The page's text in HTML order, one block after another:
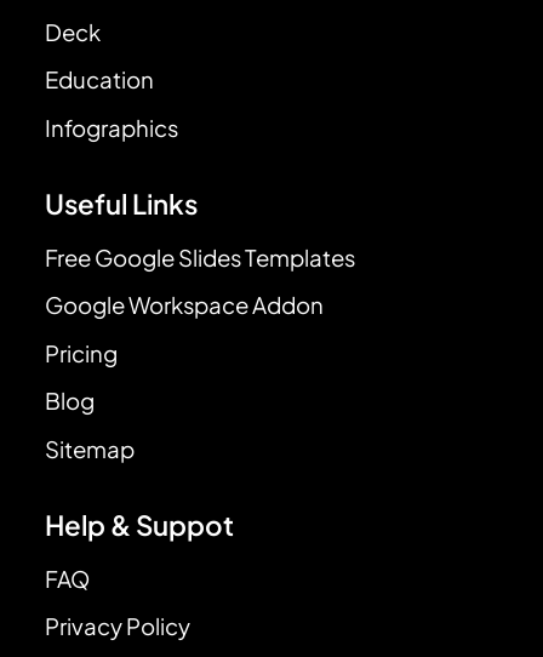
Deck
Education
Infographics
Useful Links
Free Google Slides Templates
Google Workspace Addon
Pricing
Blog
Sitemap
Help & Suppot
FAQ
Privacy Policy